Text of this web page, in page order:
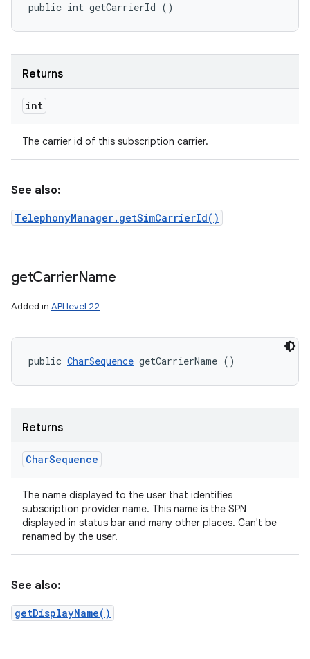
public int getCarrierId ()
Returns
int
The carrier id of this subscription carrier.
See also:
TelephonyManager.getSimCarrierId()
getCarrierName
Added in API level 22
public CharSequence getCarrierName ()
Returns
CharSequence
The name displayed to the user that identifies
subscription provider name. This name is the SPN
displayed in status bar and many other places. Can't be
renamed by the user.
See also:
getDisplayName()